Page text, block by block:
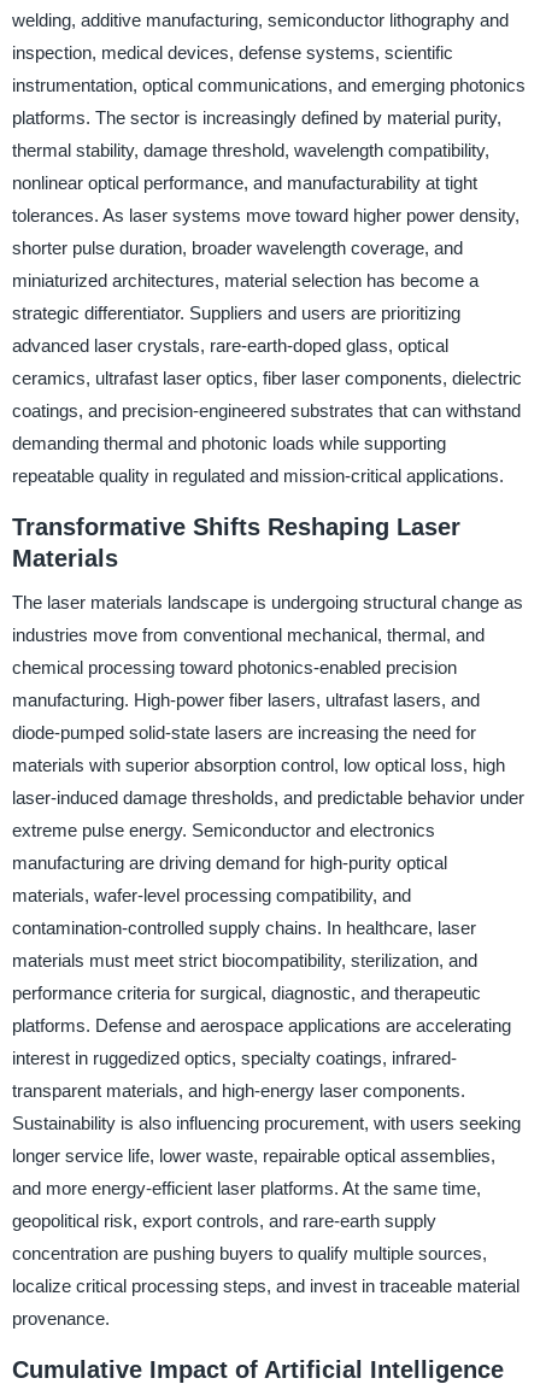
welding, additive manufacturing, semiconductor lithography and
inspection, medical devices, defense systems, scientific
instrumentation, optical communications, and emerging photonics
platforms. The sector is increasingly defined by material purity,
thermal stability, damage threshold, wavelength compatibility,
nonlinear optical performance, and manufacturability at tight
tolerances. As laser systems move toward higher power density,
shorter pulse duration, broader wavelength coverage, and
miniaturized architectures, material selection has become a
strategic differentiator. Suppliers and users are prioritizing
advanced laser crystals, rare-earth-doped glass, optical
ceramics, ultrafast laser optics, fiber laser components, dielectric
coatings, and precision-engineered substrates that can withstand
demanding thermal and photonic loads while supporting
repeatable quality in regulated and mission-critical applications.
Transformative Shifts Reshaping Laser
Materials
The laser materials landscape is undergoing structural change as
industries move from conventional mechanical, thermal, and
chemical processing toward photonics-enabled precision
manufacturing. High-power fiber lasers, ultrafast lasers, and
diode-pumped solid-state lasers are increasing the need for
materials with superior absorption control, low optical loss, high
laser-induced damage thresholds, and predictable behavior under
extreme pulse energy. Semiconductor and electronics
manufacturing are driving demand for high-purity optical
materials, wafer-level processing compatibility, and
contamination-controlled supply chains. In healthcare, laser
materials must meet strict biocompatibility, sterilization, and
performance criteria for surgical, diagnostic, and therapeutic
platforms. Defense and aerospace applications are accelerating
interest in ruggedized optics, specialty coatings, infrared-
transparent materials, and high-energy laser components.
Sustainability is also influencing procurement, with users seeking
longer service life, lower waste, repairable optical assemblies,
and more energy-efficient laser platforms. At the same time,
geopolitical risk, export controls, and rare-earth supply
concentration are pushing buyers to qualify multiple sources,
localize critical processing steps, and invest in traceable material
provenance.
Cumulative Impact of Artificial Intelligence